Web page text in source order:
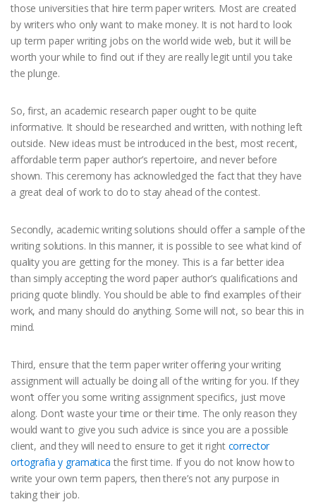
those universities that hire term paper writers. Most are created
by writers who only want to make money. It is not hard to look
up term paper writing jobs on the world wide web, but it will be
worth your while to find out if they are really legit until you take
the plunge.
So, first, an academic research paper ought to be quite
informative. It should be researched and written, with nothing left
outside. New ideas must be introduced in the best, most recent,
affordable term paper author’s repertoire, and never before
shown. This ceremony has acknowledged the fact that they have
a great deal of work to do to stay ahead of the contest.
Secondly, academic writing solutions should offer a sample of the
writing solutions. In this manner, it is possible to see what kind of
quality you are getting for the money. This is a far better idea
than simply accepting the word paper author’s qualifications and
pricing quote blindly. You should be able to find examples of their
work, and many should do anything. Some will not, so bear this in
mind.
Third, ensure that the term paper writer offering your writing
assignment will actually be doing all of the writing for you. If they
won’t offer you some writing assignment specifics, just move
along. Don’t waste your time or their time. The only reason they
would want to give you such advice is since you are a possible
client, and they will need to ensure to get it right corrector
ortografia y gramatica the first time. If you do not know how to
write your own term papers, then there’s not any purpose in
taking their job.